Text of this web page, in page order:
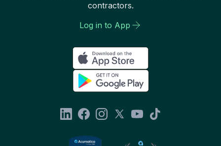
contractors.
Log in to App